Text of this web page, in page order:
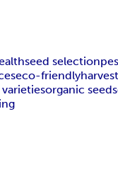
seed selection
eco-friendly
organic seeds